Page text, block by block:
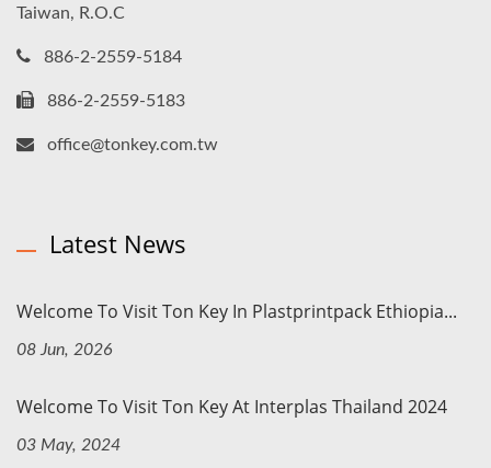
Taiwan, R.O.C
886-2-2559-5184
886-2-2559-5183
office@tonkey.com.tw
Latest News
Welcome To Visit Ton Key In Plastprintpack Ethiopia...
08 Jun, 2026
Welcome To Visit Ton Key At Interplas Thailand 2024
03 May, 2024